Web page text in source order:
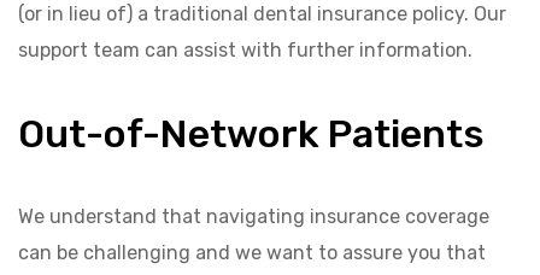
(or in lieu of) a traditional dental insurance policy. Our
support team can assist with further information.
Out-of-Network Patients
We understand that navigating insurance coverage
can be challenging and we want to assure you that